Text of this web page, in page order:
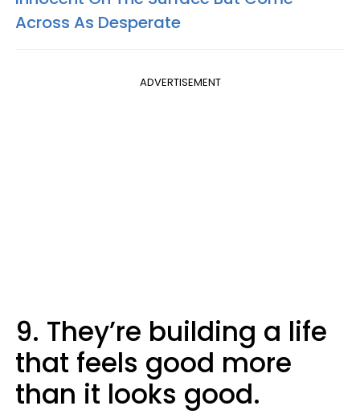
Across As Desperate
ADVERTISEMENT
9. They’re building a life
that feels good more
than it looks good.